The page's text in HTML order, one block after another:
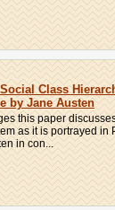
Class
by Jane Austen
this paper
as it is portrayed in
in con...